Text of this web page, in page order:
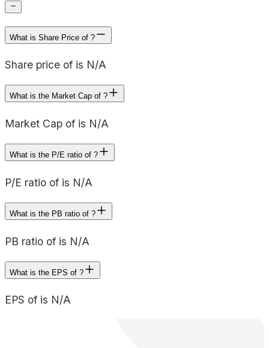
What is Share Price of ?
Share price of is N/A
What is the Market Cap of ?
Market Cap of is N/A
What is the P/E ratio of ?
P/E ratio of is N/A
What is the PB ratio of ?
PB ratio of is N/A
What is the EPS of ?
EPS of is N/A